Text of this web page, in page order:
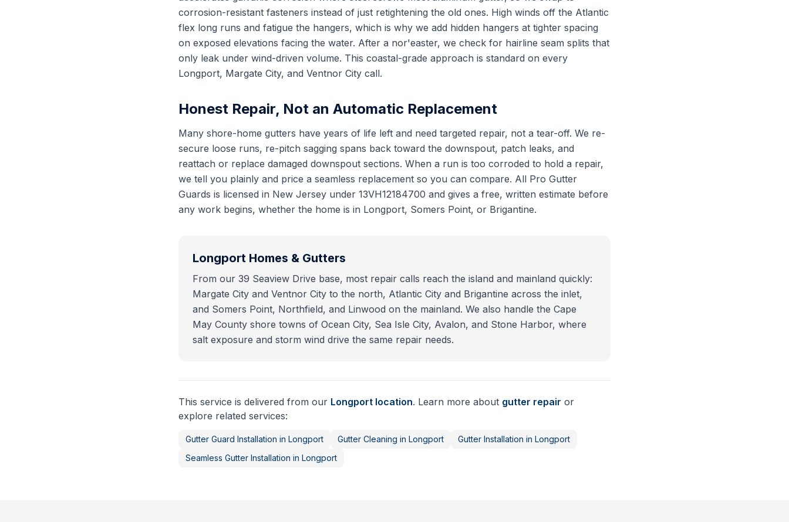
corrosion-resistant fasteners instead of just retightening the old ones. High winds off the Atlantic
flex long runs and fatigue the hangers, which is why we add hidden hangers at tighter spacing
on exposed elevations facing the water. After a nor'easter, we check for hairline seam splits that
only leak under wind-driven volume. This coastal-grade approach is standard on every
Longport, Margate City, and Ventnor City call.
Honest Repair, Not an Automatic Replacement
Many shore-home gutters have years of life left and need targeted repair, not a tear-off. We re-
secure loose runs, re-pitch sagging spans back toward the downspout, patch leaks, and
reattach or replace damaged downspout sections. When a run is too corroded to hold a repair,
we tell you plainly and price a seamless replacement so you can compare. All Pro Gutter
Guards is licensed in New Jersey under 13VH12184700 and gives a free, written estimate before
any work begins, whether the home is in Longport, Somers Point, or Brigantine.
Longport Homes & Gutters
From our 39 Seaview Drive base, most repair calls reach the island and mainland quickly:
Margate City and Ventnor City to the north, Atlantic City and Brigantine across the inlet,
and Somers Point, Northfield, and Linwood on the mainland. We also handle the Cape
May County shore towns of Ocean City, Sea Isle City, Avalon, and Stone Harbor, where
salt exposure and storm wind drive the same repair needs.
This service is delivered from our Longport location. Learn more about gutter repair or
explore related services:
Gutter Guard Installation in Longport Gutter Cleaning in Longport Gutter Installation in Longport
Seamless Gutter Installation in Longport